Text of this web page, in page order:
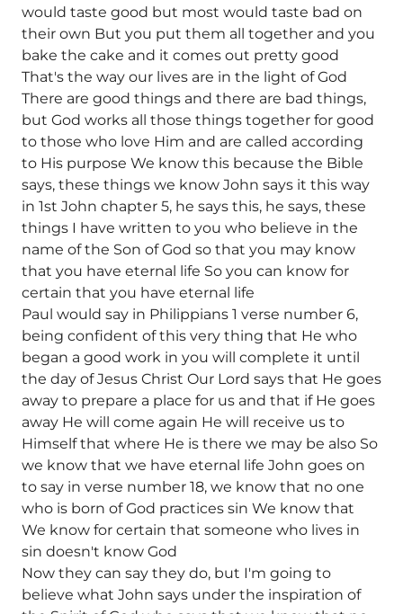
would taste good but most would taste bad on
their own But you put them all together and you
bake the cake and it comes out pretty good
That's the way our lives are in the light of God
There are good things and there are bad things,
but God works all those things together for good
to those who love Him and are called according
to His purpose We know this because the Bible
says, these things we know John says it this way
in 1st John chapter 5, he says this, he says, these
things I have written to you who believe in the
name of the Son of God so that you may know
that you have eternal life So you can know for
certain that you have eternal life
Paul would say in Philippians 1 verse number 6,
being confident of this very thing that He who
began a good work in you will complete it until
the day of Jesus Christ Our Lord says that He goes
away to prepare a place for us and that if He goes
away He will come again He will receive us to
Himself that where He is there we may be also So
we know that we have eternal life John goes on
to say in verse number 18, we know that no one
who is born of God practices sin We know that
We know for certain that someone who lives in
sin doesn't know God
Now they can say they do, but I'm going to
believe what John says under the inspiration of